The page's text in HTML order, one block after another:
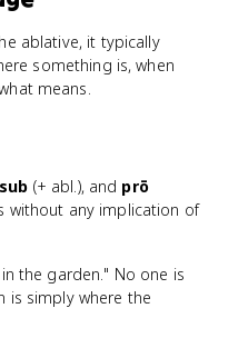
ablative, it typically
something is, when
means.
sub (+ abl.), and prō
without any implication of
the garden." No one is
is simply where the